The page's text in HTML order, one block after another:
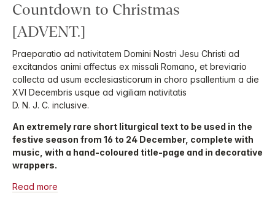
Countdown to Christmas
[ADVENT.]
Praeparatio ad nativitatem Domini Nostri Jesu Christi ad
excitandos animi affectus ex missali Romano, et breviario
collecta ad usum ecclesiasticorum in choro psallentium a die
XVI Decembris usque ad vigiliam nativitatis
D. N. J. C. inclusive.
An extremely rare short liturgical text to be used in the
festive season from 16 to 24 December, complete with
music, with a hand-coloured title-page and in decorative
wrappers.
Read more